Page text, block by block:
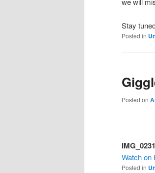
Stay
Posted in
Posted on
Watch on
Posted in